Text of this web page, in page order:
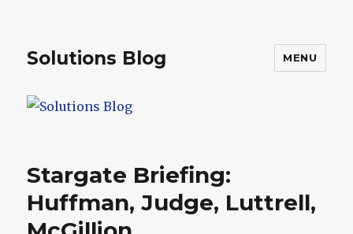
Solutions Blog MENU
Stargate Briefing:
Huffman, Judge, Luttrell,